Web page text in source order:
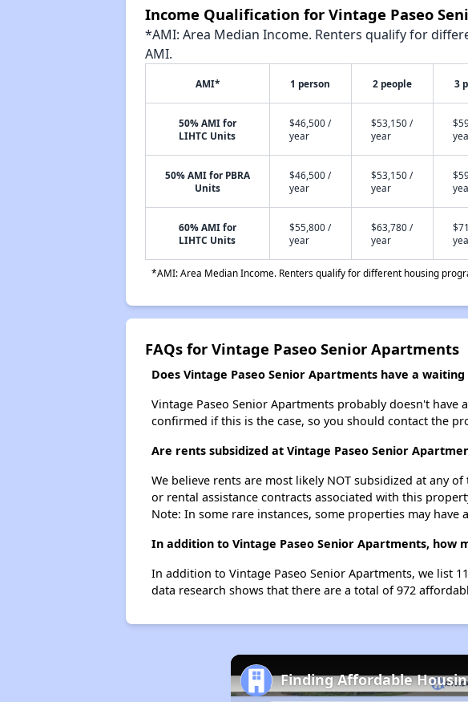
Income Qualification for Vintage Paseo
*AMI: Area Median Income. Renters qualify for
AMI.
AMI* 1 person 2 people 3
50% AMI for
LIHTC Units
$46,500 /
year
$53,150 /
year
50% AMI for PBRA
Units
$46,500 /
year
$53,150 /
year
60% AMI for
LIHTC Units
$55,800 /
year
$63,780 /
year
*AMI: Area Median Income. Renters qualify for different housing
FAQs for Vintage Paseo Senior Apartments
Does Vintage Paseo Senior Apartments have a waiting
Vintage Paseo Senior Apartments probably doesn't
confirmed if this is the case, so you should contact the
Are rents subsidized at Vintage Paseo Senior
We believe rents are most likely NOT subsidized at any
or rental assistance contracts associated with this
Note: In some rare instances, some properties may
In addition to Vintage Paseo Senior Apartments, how
In addition to Vintage Paseo Senior Apartments, we list
data research shows that there are a total of 972
Finding Affordable